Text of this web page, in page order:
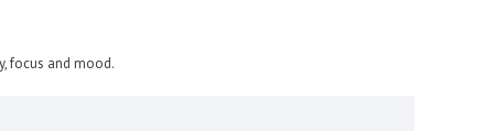
focus and mood.